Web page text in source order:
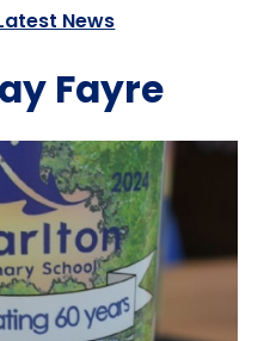
News
Fayre